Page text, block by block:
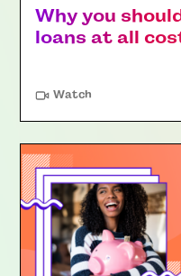
Why you
loans at all
Watch